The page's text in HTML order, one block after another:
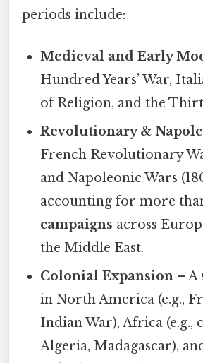
periods include:
Medieval and Early
Hundred Years’ War,
of Religion, and the
Revolutionary &
French Revolutionary
and Napoleonic Wars
accounting for more
campaigns across
the Middle East.
Colonial Expansion – A
in North America (e.g.,
Indian War), Africa (e.g.,
Algeria, Madagascar),